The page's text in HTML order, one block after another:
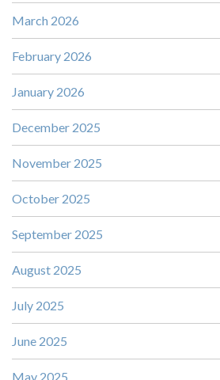
March 2026
February 2026
January 2026
December 2025
November 2025
October 2025
September 2025
August 2025
July 2025
June 2025
May 2025